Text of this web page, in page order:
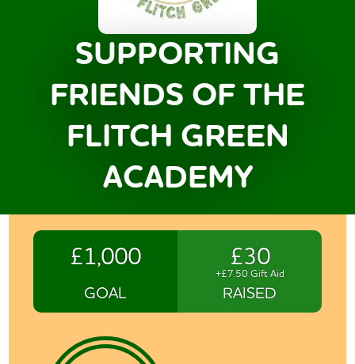
SUPPORTING
FRIENDS OF THE
FLITCH GREEN
ACADEMY
£1,000
GOAL
£30
+£7.50 Gift Aid
RAISED